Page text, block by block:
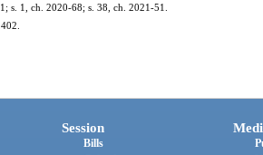
s. 1, ch. 2020-68; s. 38, ch. 2021-51.
Session
Bills